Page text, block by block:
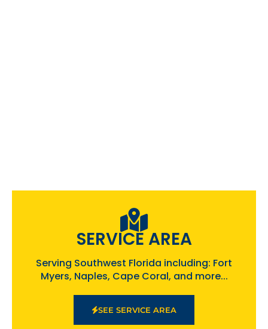
SERVICE AREA
Serving Southwest Florida including: Fort
Myers, Naples, Cape Coral, and more...
SEE SERVICE AREA